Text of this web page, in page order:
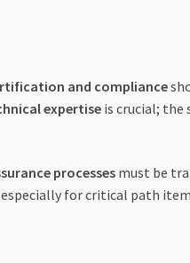
and compliance
expertiseis crucial; the
processesmust be
for critical path